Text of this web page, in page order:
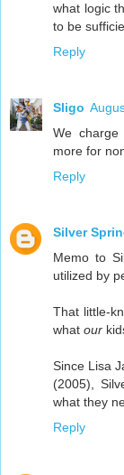
what logic
to be
Reply
Sligo
We charge
more for
Reply
Silver
Memo to
utilized by
That little-
what our
Since Lisa
(2005),
what they
Reply